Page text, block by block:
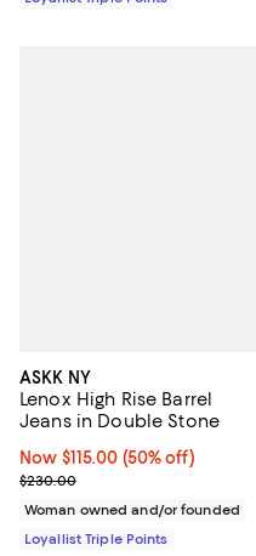
ASKK NY
Lenox High Rise Barrel
Jeans in Double Stone
Now $115.00; 50% off;
Now $115.00 (50% off)
Previous price $230.00
$230.00
Woman owned and/or founded
Loyallist Triple Points